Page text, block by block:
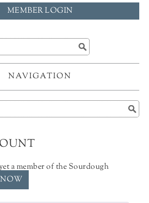
MEMBER LOGIN
NAVIGATION
a member of the Sourdough